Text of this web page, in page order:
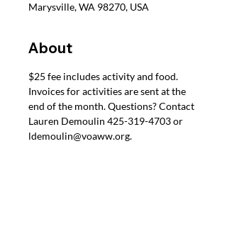
Marysville, WA 98270, USA
About
$25 fee includes activity and food.
Invoices for activities are sent at the
end of the month. Questions? Contact
Lauren Demoulin 425-319-4703 or
ldemoulin@voaww.org.